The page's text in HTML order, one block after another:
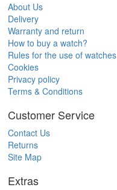
About Us
Delivery
Warranty and return
How to buy a watch?
Rules for the use of watches
Cookies
Privacy policy
Terms & Conditions
Customer Service
Contact Us
Returns
Site Map
Extras